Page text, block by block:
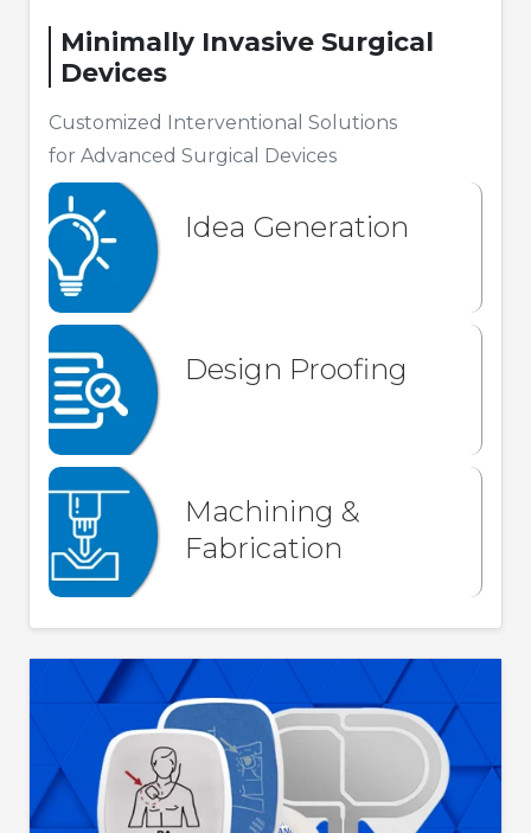
Minimally Invasive Surgical
Devices
Customized Interventional Solutions
for Advanced Surgical Devices
Idea Generation
Design Proofing
Machining &
Fabrication